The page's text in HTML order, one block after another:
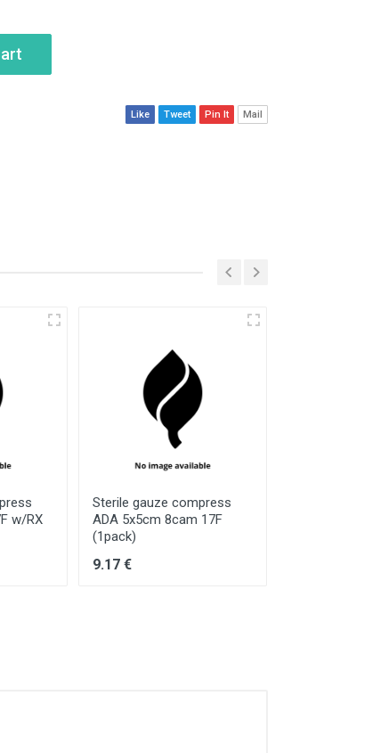
Like Tweet Pin It Mail
w/RX
Sterile gauze compress
ADA 5x5cm 8cam 17F
(1pack)
9.17 €